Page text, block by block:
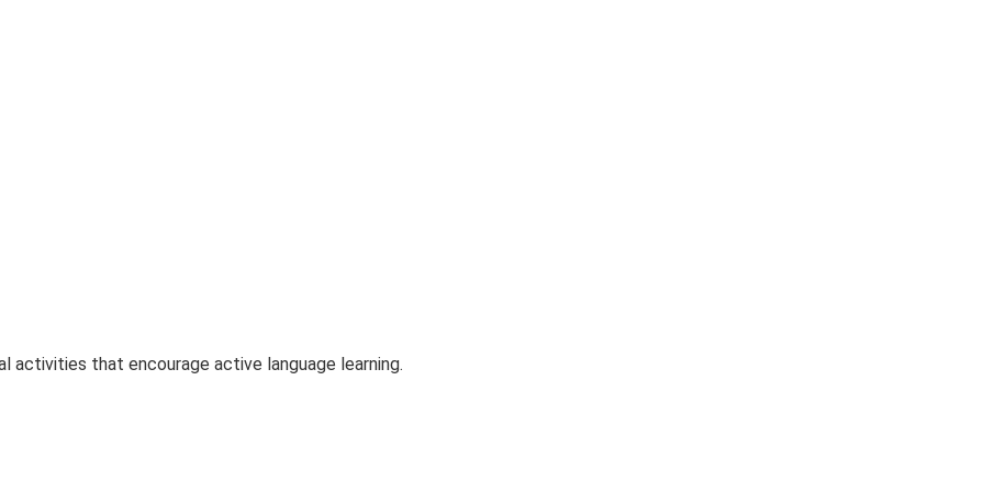
activities that encourage active language learning.